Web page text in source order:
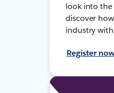
look into
discover
industry
Register